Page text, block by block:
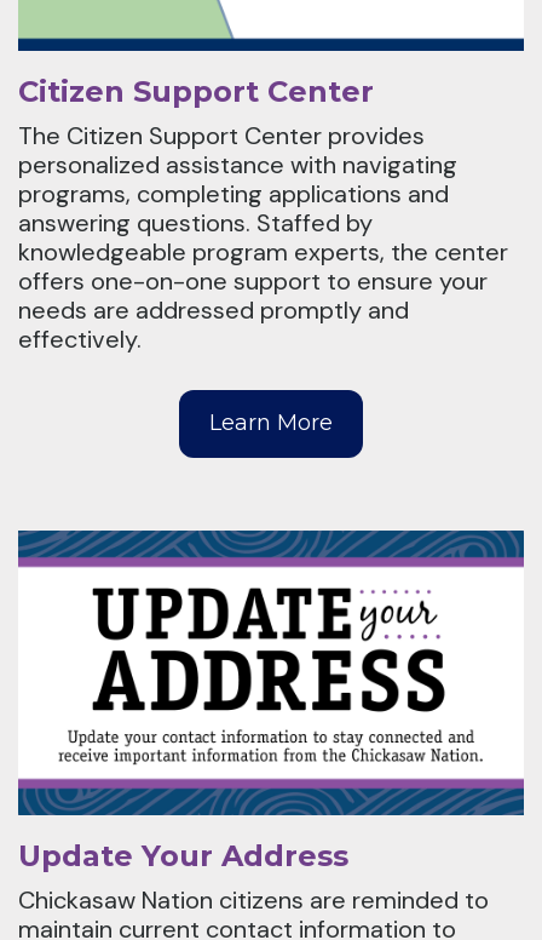
Citizen Support Center
The Citizen Support Center provides
personalized assistance with navigating
programs, completing applications and
answering questions. Staffed by
knowledgeable program experts, the center
offers one-on-one support to ensure your
needs are addressed promptly and
effectively.
Learn More
Update Your Address
Chickasaw Nation citizens are reminded to
maintain current contact information to